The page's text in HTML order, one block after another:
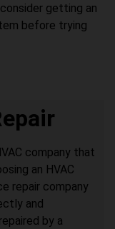
getting an
before trying
company that
an HVAC
repair company
and
by a